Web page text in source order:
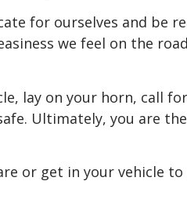
for ourselves and be
we feel on the
lay on your horn, call
Ultimately, you are
or get in your vehicle to